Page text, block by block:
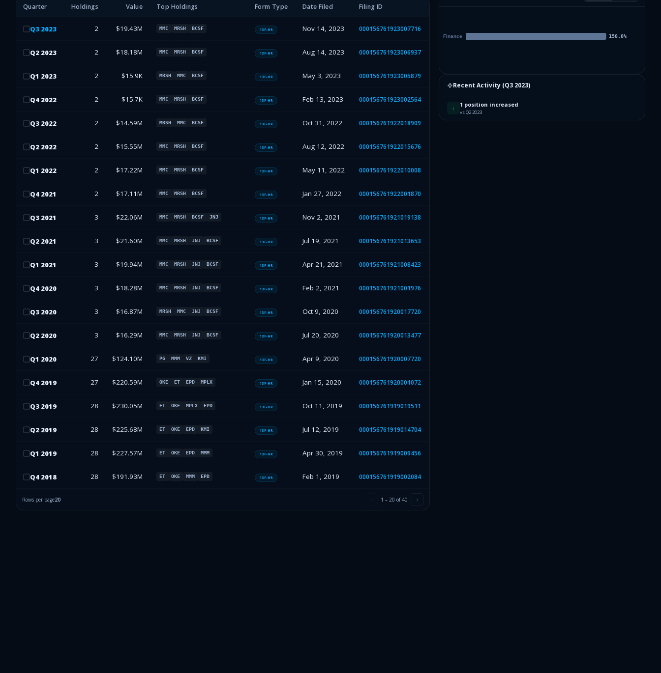
Quarter Holdings Value Top Holdings Form Type Date Filed Filing ID
Q3 2023 2 $19.43M MMC MRSH BCSF 13F-HR Nov 14, 2023 000156761923007716
Q2 2023 2 $18.18M MMC MRSH BCSF 13F-HR Aug 14, 2023 000156761923006937
Q1 2023 2 $15.9K MRSH MMC BCSF 13F-HR May 3, 2023 000156761923005879
Q4 2022 2 $15.7K MMC MRSH BCSF 13F-HR Feb 13, 2023 000156761923002564
Q3 2022 2 $14.59M MRSH MMC BCSF 13F-HR Oct 31, 2022 000156761922018909
Q2 2022 2 $15.55M MMC MRSH BCSF 13F-HR Aug 12, 2022 000156761922015676
Q1 2022 2 $17.22M MMC MRSH BCSF 13F-HR May 11, 2022 000156761922010008
Q4 2021 2 $17.11M MMC MRSH BCSF 13F-HR Jan 27, 2022 000156761922001870
Q3 2021 3 $22.06M MMC MRSH BCSF JNJ 13F-HR Nov 2, 2021 000156761921019138
Q2 2021 3 $21.60M MMC MRSH JNJ BCSF 13F-HR Jul 19, 2021 000156761921013653
Q1 2021 3 $19.94M MMC MRSH JNJ BCSF 13F-HR Apr 21, 2021 000156761921008423
Q4 2020 3 $18.28M MMC MRSH JNJ BCSF 13F-HR Feb 2, 2021 000156761921001976
Q3 2020 3 $16.87M MRSH MMC JNJ BCSF 13F-HR Oct 9, 2020 000156761920017720
Q2 2020 3 $16.29M MMC MRSH JNJ BCSF 13F-HR Jul 20, 2020 000156761920013477
Q1 2020 27 $124.10M PG MMM VZ KMI 13F-HR Apr 9, 2020 000156761920007720
Q4 2019 27 $220.59M OKE ET EPD MPLX 13F-HR Jan 15, 2020 000156761920001072
Q3 2019 28 $230.05M ET OKE MPLX EPD 13F-HR Oct 11, 2019 000156761919019511
Q2 2019 28 $225.68M ET OKE EPD KMI 13F-HR Jul 12, 2019 000156761919014704
Q1 2019 28 $227.57M ET OKE EPD MMM 13F-HR Apr 30, 2019 000156761919009456
Q4 2018 28 $191.93M ET OKE MMM EPD 13F-HR Feb 1, 2019 000156761919002084
Rows per page20 1 – 20 of40
Recent Activity (Q3 2023)
↑ 1 position increased
vs Q2 2023